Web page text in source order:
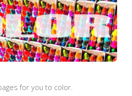
for you to color.